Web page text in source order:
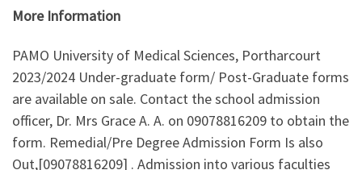
More Information
PAMO University of Medical Sciences, Portharcourt
2023/2024 Under-graduate form/ Post-Graduate forms
are available on sale. Contact the school admission
officer, Dr. Mrs Grace A. A. on 09078816209 to obtain the
form. Remedial/Pre Degree Admission Form Is also
Out,[09078816209] . Admission into various faculties